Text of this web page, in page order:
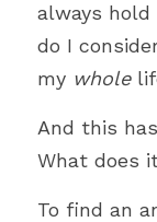
COVID-19
Podcast
always
do I
my whole
And this
What does
To find an